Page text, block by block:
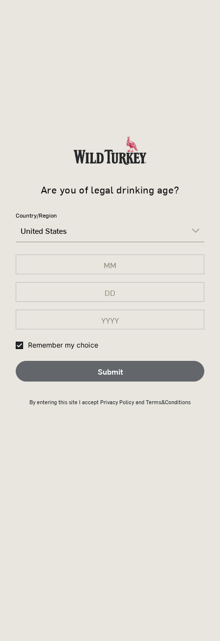
Are you of legal drinking age?
Country/Region
United States
Remember my choice
Submit
By entering this site I acceptPrivacy Policy and Terms&Conditions
KNOW IT'S
DON'T
CHANGE A
DAMN
THING
A tribute to Wild Turkey’s
legacy and the conviction that
kept its 100-year-old recipe
Discover more